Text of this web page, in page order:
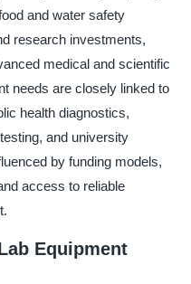
and water safety
research investments,
medical and scientific
needs are closely linked to
health diagnostics,
and university
by funding models,
access to reliable
Equipment